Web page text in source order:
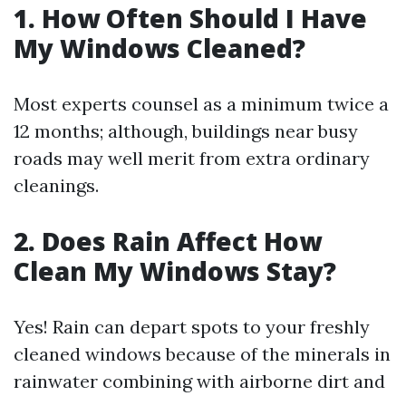
1. How Often Should I Have
My Windows Cleaned?
Most experts counsel as a minimum twice a
12 months; although, buildings near busy
roads may well merit from extra ordinary
cleanings.
2. Does Rain Affect How
Clean My Windows Stay?
Yes! Rain can depart spots to your freshly
cleaned windows because of the minerals in
rainwater combining with airborne dirt and